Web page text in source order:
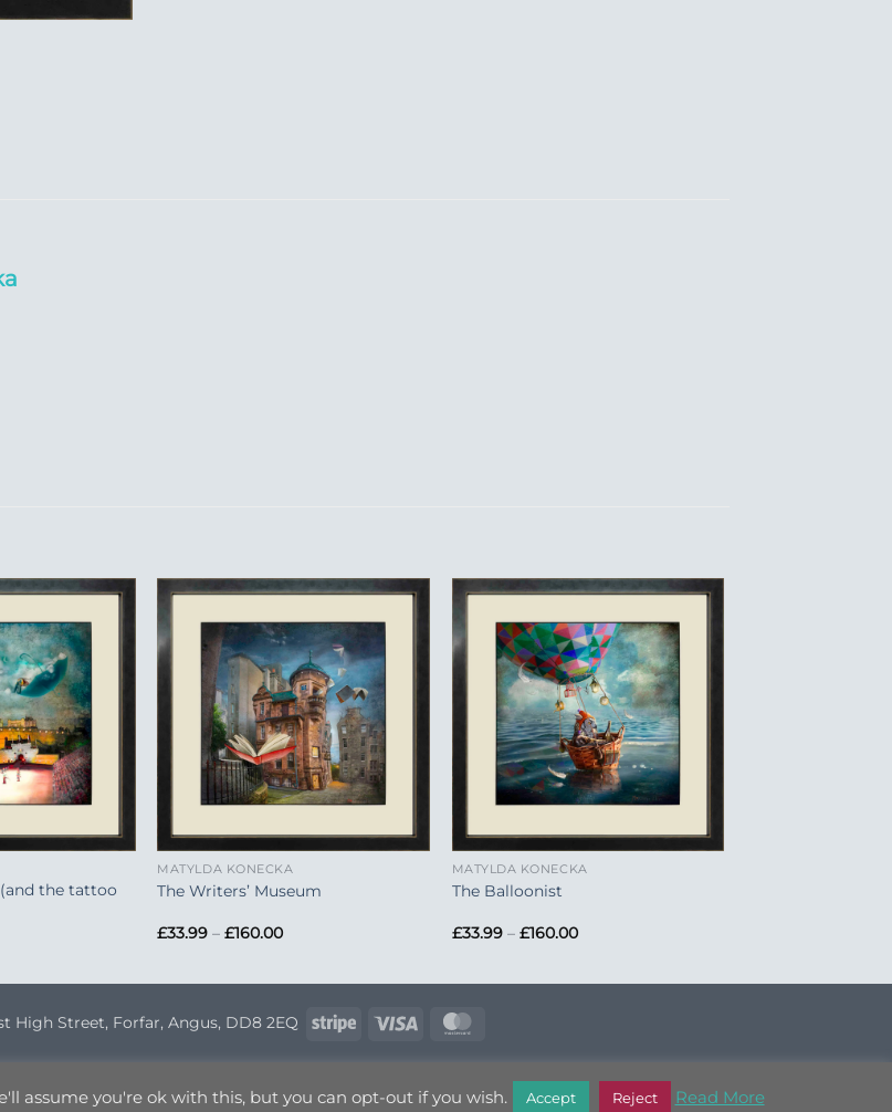
Add to
Wishlist
the tattoo
Add to
Wishlist
MATYLDA KONECKA
The Writers’ Museum
£33.99 – £160.00Price
Add to
Wishlist
MATYLDA KONECKA
The Balloonist
£33.99 – £160.00Price
High Street, Forfar, Angus, DD8 2EQ Stripe Visa
2026 ©Canvas Art| Designed byNettl
assume you're ok with this, but you can opt-out if you wish. Accept Reject Read More